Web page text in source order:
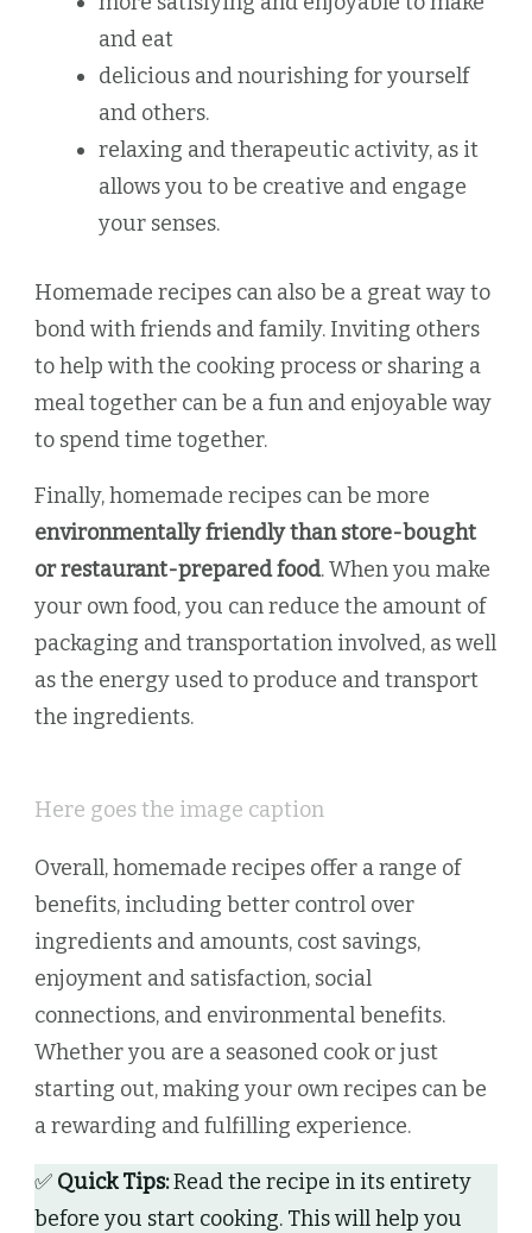
and eat
delicious and nourishing for yourself
and others.
relaxing and therapeutic activity, as it
allows you to be creative and engage
your senses.
Homemade recipes can also be a great way to
bond with friends and family. Inviting others
to help with the cooking process or sharing a
meal together can be a fun and enjoyable way
to spend time together.
Finally, homemade recipes can be more
environmentally friendly than store-bought
or restaurant-prepared food. When you make
your own food, you can reduce the amount of
packaging and transportation involved, as well
as the energy used to produce and transport
the ingredients.
Here goes the image caption
Overall, homemade recipes offer a range of
benefits, including better control over
ingredients and amounts, cost savings,
enjoyment and satisfaction, social
connections, and environmental benefits.
Whether you are a seasoned cook or just
starting out, making your own recipes can be
a rewarding and fulfilling experience.
✅ Quick Tips:Read the recipe in its entirety
before you start cooking. This will help you